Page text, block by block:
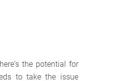
the potential for
to take the issue